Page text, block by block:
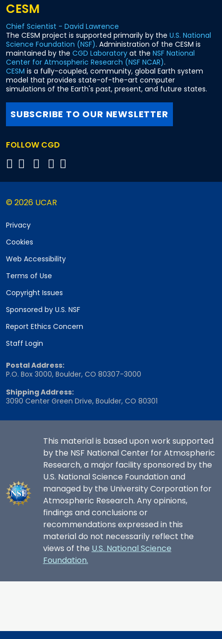
CESM
Chief Scientist - David Lawrence
The CESM project is supported primarily by the U.S. National
Science Foundation (NSF). Administration of the CESM is
maintained by the CGD Laboratory at the NSF National
Center for Atmospheric Research (NSF NCAR).
CESM is a fully-coupled, community, global Earth system
model that provides state-of-the-art computer
simulations of the Earth's past, present, and future states.
SUBSCRIBE TO OUR NEWSLETTER
FOLLOW CGD
© 2026 UCAR
Privacy
Cookies
Web Accessibility
Terms of Use
Copyright Issues
Sponsored by U.S. NSF
Report Ethics Concern
Staff Login
Postal Address:
P.O. Box 3000, Boulder, CO 80307-3000
Shipping Address:
3090 Center Green Drive, Boulder, CO 80301
This material is based upon work supported
by the NSF National Center for Atmospheric
Research, a major facility sponsored by the
U.S. National Science Foundation and
managed by the University Corporation for
Atmospheric Research. Any opinions,
findings and conclusions or
recommendations expressed in this
material do not necessarily reflect the
views of the U.S. National Science
Foundation.